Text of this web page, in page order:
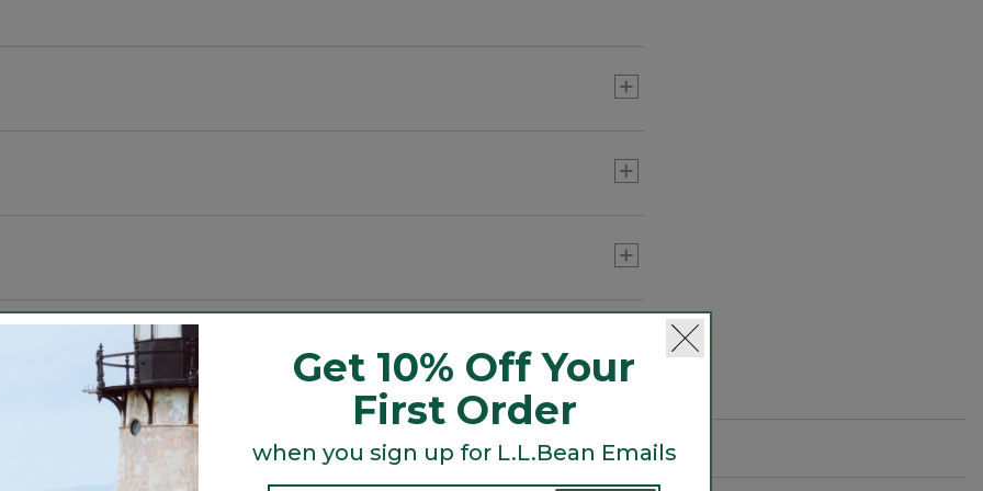
or break.
use.
Search
topics
and
ϙSearch
Get 10% Off Your
First Order
when you sign up for L.L.Bean Emails